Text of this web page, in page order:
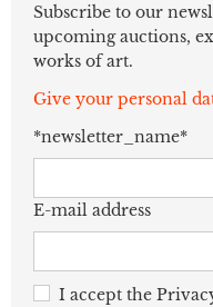
Subscribe to our
upcoming auctions,
works of art.
Give your personal
*newsletter_name*
E-mail address
I accept the